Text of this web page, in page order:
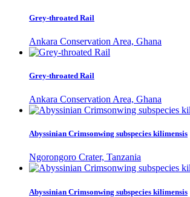
Grey-throated Rail
Ankara Conservation Area, Ghana
Grey-throated Rail
Ankara Conservation Area, Ghana
Abyssinian Crimsonwing subspecies kilimensis
Ngorongoro Crater, Tanzania
Abyssinian Crimsonwing subspecies kilimensis